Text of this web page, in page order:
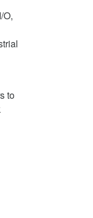
O,
to